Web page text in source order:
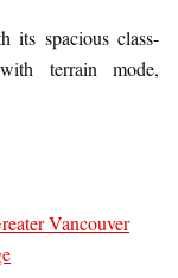
its spacious class-
terrain mode,
Vancouver